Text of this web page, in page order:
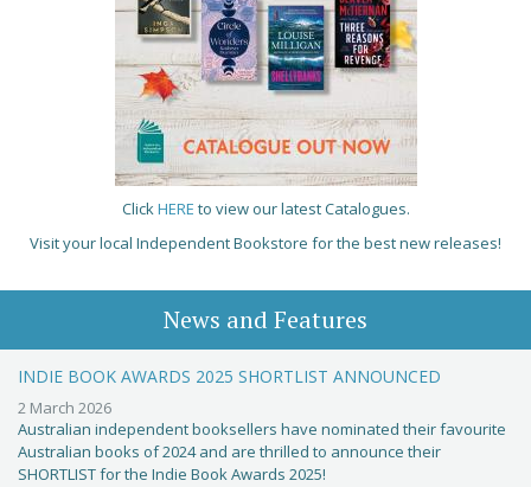
ClickHERE to view our latest Catalogues.
Visit your local Independent Bookstore for the best new releases!
News and Features
INDIE BOOK AWARDS 2025 SHORTLIST ANNOUNCED
2 March 2026
Australian independent booksellers have nominated their favourite
Australian books of 2024 and are thrilled to announce their
SHORTLIST for the Indie Book Awards 2025!